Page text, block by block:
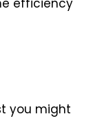
you might